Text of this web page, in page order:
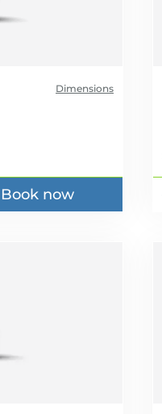
Dimensions
Book now